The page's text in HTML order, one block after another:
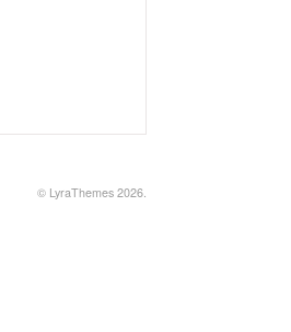
© LyraThemes 2026.